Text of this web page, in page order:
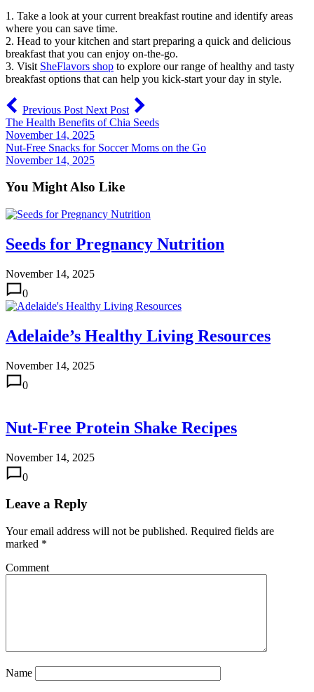
1. Take a look at your current breakfast routine and identify areas
where you can save time.
2. Head to your kitchen and start preparing a quick and delicious
breakfast that you can enjoy on-the-go.
3. Visit SheFlavors shop to explore our range of healthy and tasty
breakfast options that can help you kick-start your day in style.
Previous Post Next Post
The Health Benefits of Chia Seeds
November 14, 2025
Nut-Free Snacks for Soccer Moms on the Go
November 14, 2025
You Might Also Like
Seeds for Pregnancy Nutrition
November 14, 2025
0
Adelaide’s Healthy Living Resources
November 14, 2025
0
Nut-Free Protein Shake Recipes
November 14, 2025
0
Leave a Reply
Your email address will not be published. Required fields are
marked *
Comment
Name